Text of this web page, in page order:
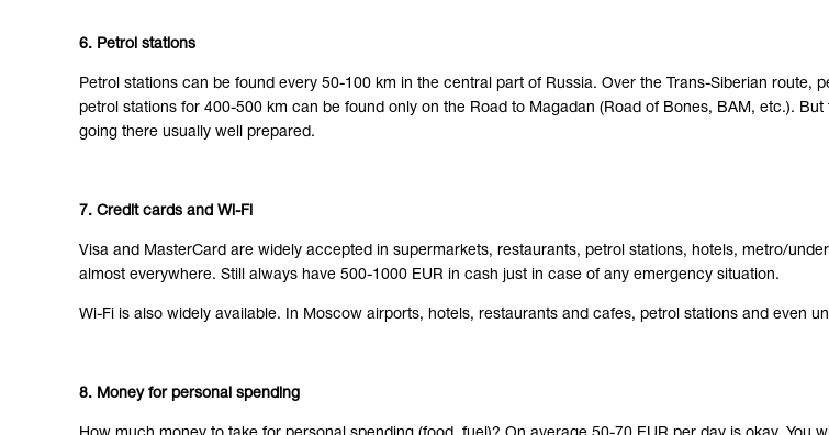
6. Petrol stations
Petrol stations can be found every 50-100 km in the central part of Russia. Over the Trans-Siberian route,
petrol stations for 400-500 km can be found only on the Road to Magadan (Road of Bones, BAM, etc.).
going there usually well prepared.
7. Credit cards and Wi-Fi
Visa and MasterCard are widely accepted in supermarkets, restaurants, petrol stations, hotels, metro/
almost everywhere. Still always have 500-1000 EUR in cash just in case of any emergency situation.
Wi-Fi is also widely available. In Moscow airports, hotels, restaurants and cafes, petrol stations and even
8. Money for personal spending